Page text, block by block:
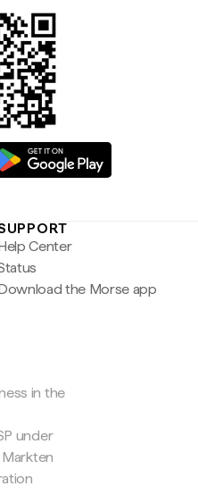
Center
the Morse app
in the
under